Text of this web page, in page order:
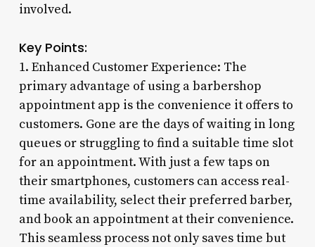
involved.
Key Points:
1. Enhanced Customer Experience: The
primary advantage of using a barbershop
appointment app is the convenience it offers to
customers. Gone are the days of waiting in long
queues or struggling to find a suitable time slot
for an appointment. With just a few taps on
their smartphones, customers can access real-
time availability, select their preferred barber,
and book an appointment at their convenience.
This seamless process not only saves time but